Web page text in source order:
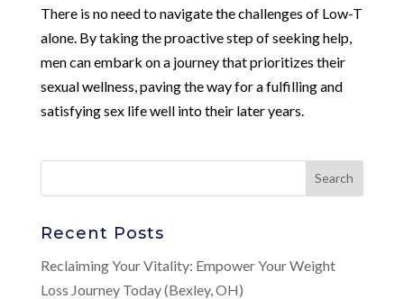
There is no need to navigate the challenges of Low-T
alone. By taking the proactive step of seeking help,
men can embark on a journey that prioritizes their
sexual wellness, paving the way for a fulfilling and
satisfying sex life well into their later years.
Recent Posts
Reclaiming Your Vitality: Empower Your Weight
Loss Journey Today (Bexley, OH)